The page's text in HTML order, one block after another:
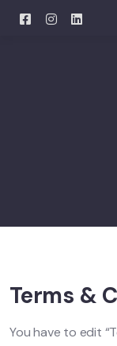
Terms &
You have to edit